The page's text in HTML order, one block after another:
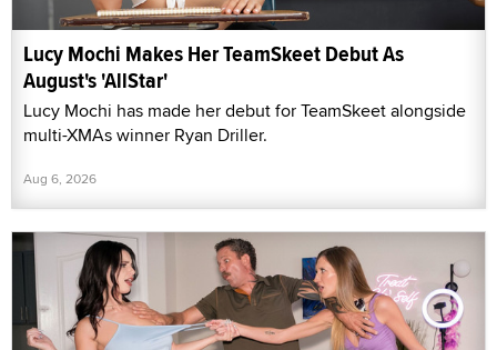
Lucy Mochi Makes Her TeamSkeet Debut As
August's 'AllStar'
Lucy Mochi has made her debut for TeamSkeet alongside
multi-XMAs winner Ryan Driller.
Aug 6, 2026